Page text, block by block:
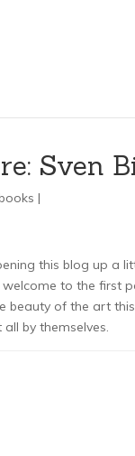
Sven
|
this blog up a
to the first
beauty of the art
by themselves.